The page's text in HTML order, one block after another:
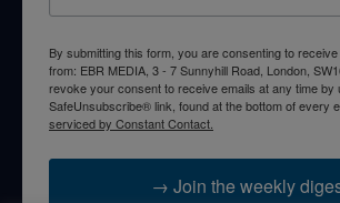
By submitting this form, you are consenting to
from: EBR MEDIA, 3 - 7 Sunnyhill Road, London,
revoke your consent to receive emails at any time by
SafeUnsubscribe® link, found at the bottom of every
serviced by Constant Contact.
→ Join the weekly